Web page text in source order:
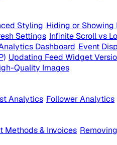
Styling Hiding or Showing
Settings Infinite Scroll vs
Dashboard Event
Updating Feed Widget
Quality Images
Analytics Follower Analytics
Methods & Invoices